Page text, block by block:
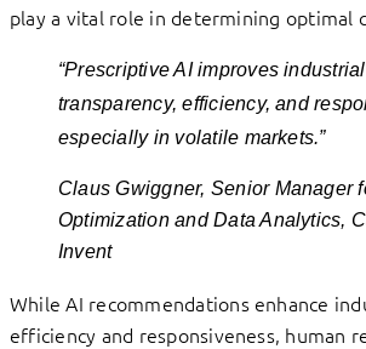
play a vital role in determining optimal
“Prescriptive AI improves
transparency, efficiency, and
especially in volatile markets.”
Claus Gwiggner, Senior Manager
Optimization and Data Analytics,
Invent
While AI recommendations enhance
efficiency and responsiveness, human